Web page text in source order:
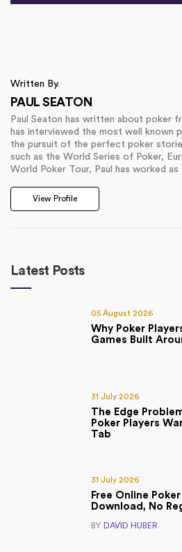
Written By.
PAUL SEATON
Paul Seaton has written about poker
has interviewed the most well known
the pursuit of the perfect poker
such as the World Series of Poker,
World Poker Tour, Paul has worked
View Profile
Latest Posts
05 August 2026
Why Poker
Games Built
31 July 2026
The Edge
Poker Players
Tab
31 July 2026
Free Online
Download, No
BY DAVID HUBER